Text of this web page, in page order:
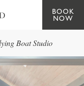
BOOK
NOW
Boat Studio